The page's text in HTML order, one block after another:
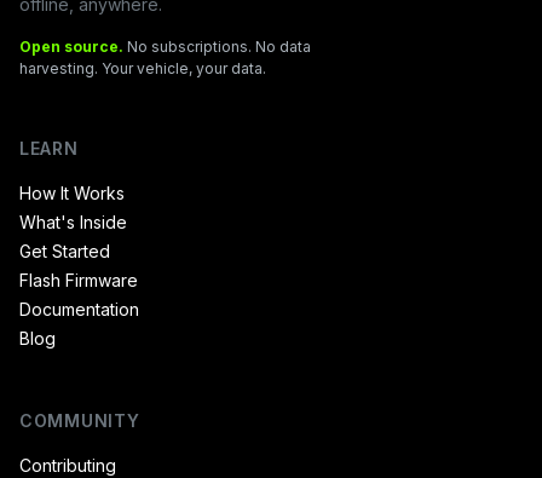
offline, anywhere.
Open source. No subscriptions. No data
harvesting. Your vehicle, your data.
LEARN
How It Works
What's Inside
Get Started
Flash Firmware
Documentation
Blog
COMMUNITY
Contributing